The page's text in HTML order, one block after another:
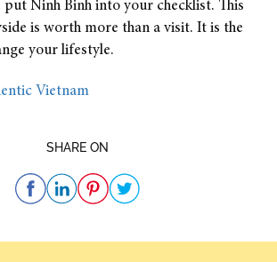
put Ninh Binh into your checklist. This
is worth more than a visit. It is the
your lifestyle.
Vietnam
SHARE ON